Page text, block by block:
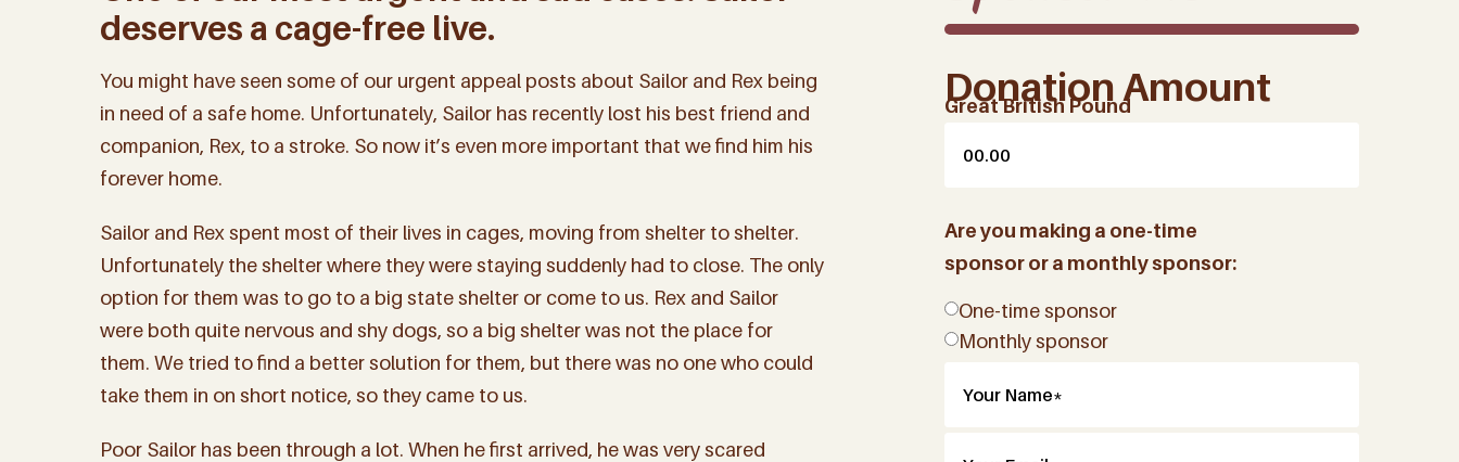
deserves a cage-free live.
You might have seen some of our urgent appeal posts about Sailor and Rex being
in need of a safe home. Unfortunately, Sailor has recently lost his best friend and
companion, Rex, to a stroke. So now it’s even more important that we find him his
forever home.
Sailor and Rex spent most of their lives in cages, moving from shelter to shelter.
Unfortunately the shelter where they were staying suddenly had to close. The only
option for them was to go to a big state shelter or come to us. Rex and Sailor
were both quite nervous and shy dogs, so a big shelter was not the place for
them. We tried to find a better solution for them, but there was no one who could
take them in on short notice, so they came to us.
Poor Sailor has been through a lot. When he first arrived, he was very scared
Donation Amount
Great British Pound
Are you making a one-time
sponsor or a monthly sponsor:
One-time sponsor
Monthly sponsor